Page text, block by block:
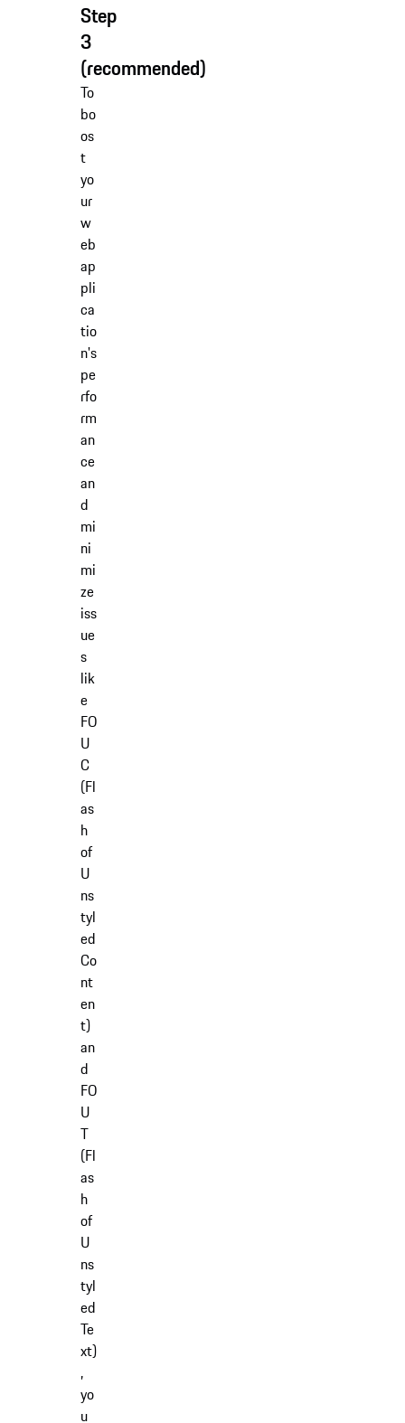
Step
3
(recommended)
To
bo
os
t
yo
ur
w
eb
ap
pli
ca
tio
n's
pe
rfo
rm
an
ce
an
d
mi
ni
mi
ze
iss
ue
s
lik
e
FO
U
C
(Fl
as
h
of
U
ns
tyl
ed
Co
nt
en
t)
an
d
FO
U
T
(Fl
as
h
of
U
ns
tyl
ed
Te
xt)
,
yo
u